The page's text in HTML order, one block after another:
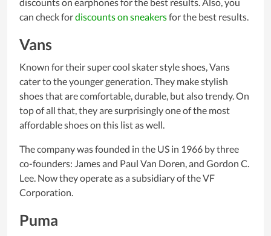
can check fordiscounts on sneakersfor the best results.
Vans
Known for their super cool skater style shoes, Vans
cater to the younger generation. They make stylish
shoes that are comfortable, durable, but also trendy. On
top of all that, they are surprisingly one of the most
affordable shoes on this list as well.
The company was founded in the US in 1966 by three
co-founders: James and Paul Van Doren, and Gordon C.
Lee. Now they operate as a subsidiary of the VF
Corporation.
Puma